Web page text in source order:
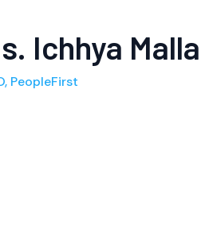
Ichhya Malla
PeopleFirst